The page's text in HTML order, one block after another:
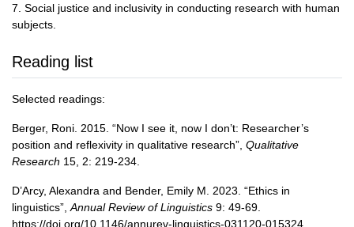
7. Social justice and inclusivity in conducting research with human
subjects.
Reading list
Selected readings:
Berger, Roni. 2015. “Now I see it, now I don’t: Researcher’s
position and reflexivity in qualitative research”, Qualitative
Research 15, 2: 219-234.
D’Arcy, Alexandra and Bender, Emily M. 2023. “Ethics in
linguistics”, Annual Review of Linguistics 9: 49-69.
https://doi.org/10.1146/annurev-linguistics-031120-015324